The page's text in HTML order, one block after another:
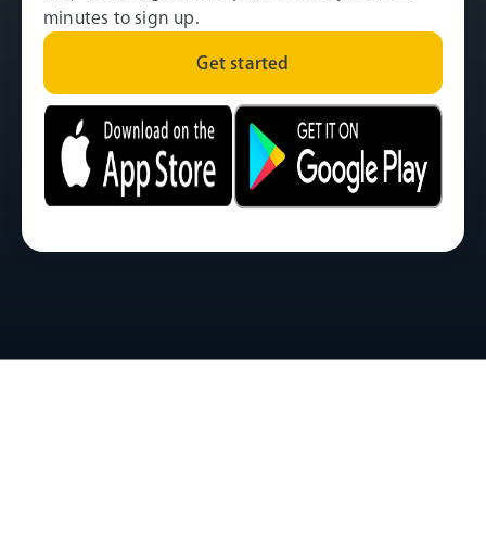
minutes to sign up.
Get started